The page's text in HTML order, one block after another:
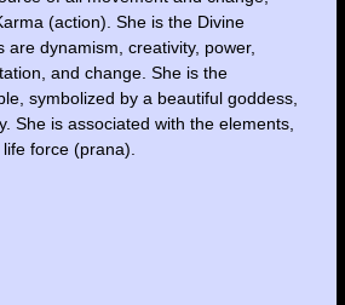
(action). She is the Divine
are dynamism, creativity, power,
and change. She is the
symbolized by a beautiful goddess,
She is associated with the elements,
force (prana).